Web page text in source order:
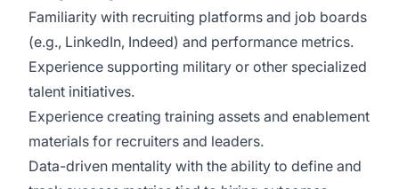
Familiarity with recruiting platforms and job boards
(e.g., LinkedIn, Indeed) and performance metrics.
Experience supporting military or other specialized
talent initiatives.
Experience creating training assets and enablement
materials for recruiters and leaders.
Data-driven mentality with the ability to define and